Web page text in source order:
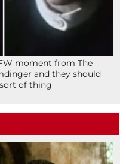
moment from The
and they should
of thing